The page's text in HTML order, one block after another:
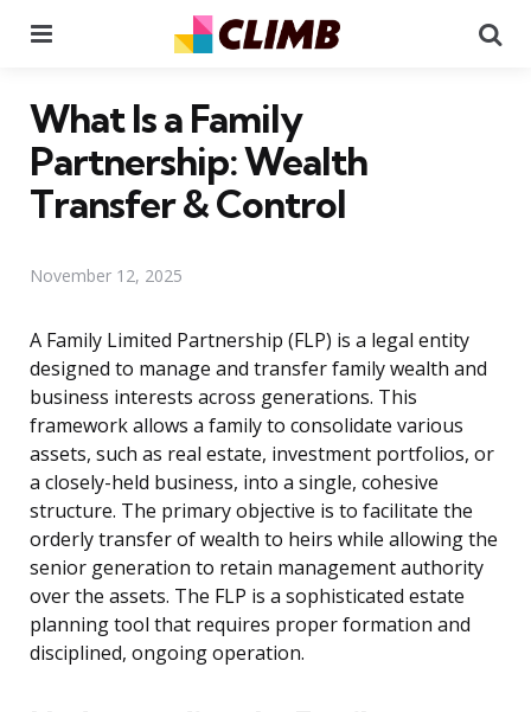
What Is a Family
Partnership: Wealth
Transfer & Control
November 12, 2025
A Family Limited Partnership (FLP) is a legal entity
designed to manage and transfer family wealth and
business interests across generations. This
framework allows a family to consolidate various
assets, such as real estate, investment portfolios, or
a closely-held business, into a single, cohesive
structure. The primary objective is to facilitate the
orderly transfer of wealth to heirs while allowing the
senior generation to retain management authority
over the assets. The FLP is a sophisticated estate
planning tool that requires proper formation and
disciplined, ongoing operation.